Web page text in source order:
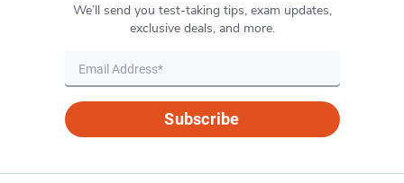
We’ll send you test-taking tips, exam updates,
exclusive deals, and more.
Subscribe